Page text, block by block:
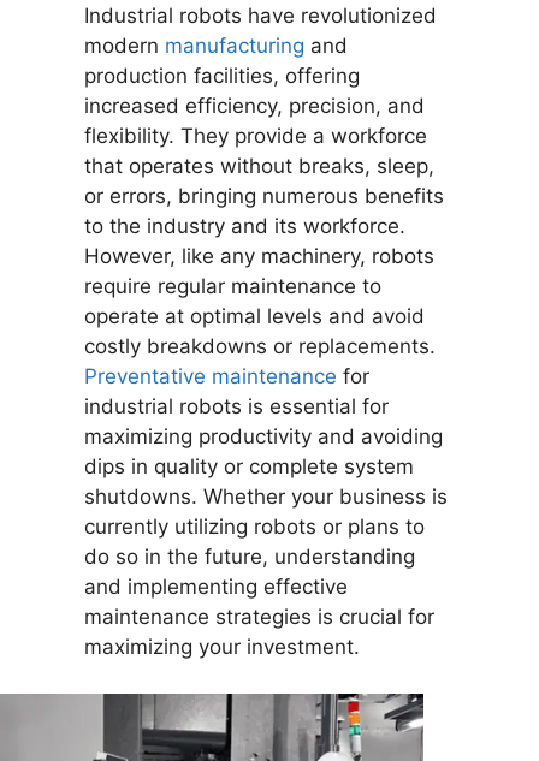
Industrial robots have revolutionized
modern manufacturing and
production facilities, offering
increased efficiency, precision, and
flexibility. They provide a workforce
that operates without breaks, sleep,
or errors, bringing numerous benefits
to the industry and its workforce.
However, like any machinery, robots
require regular maintenance to
operate at optimal levels and avoid
costly breakdowns or replacements.
Preventative maintenance for
industrial robots is essential for
maximizing productivity and avoiding
dips in quality or complete system
shutdowns. Whether your business is
currently utilizing robots or plans to
do so in the future, understanding
and implementing effective
maintenance strategies is crucial for
maximizing your investment.